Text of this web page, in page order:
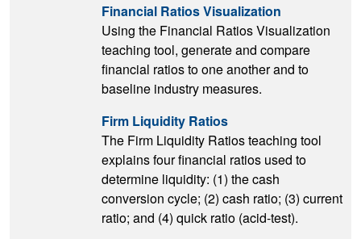
Financial Ratios Visualization
Using the Financial Ratios Visualization
teaching tool, generate and compare
financial ratios to one another and to
baseline industry measures.
Firm Liquidity Ratios
The Firm Liquidity Ratios teaching tool
explains four financial ratios used to
determine liquidity: (1) the cash
conversion cycle; (2) cash ratio; (3) current
ratio; and (4) quick ratio (acid-test).